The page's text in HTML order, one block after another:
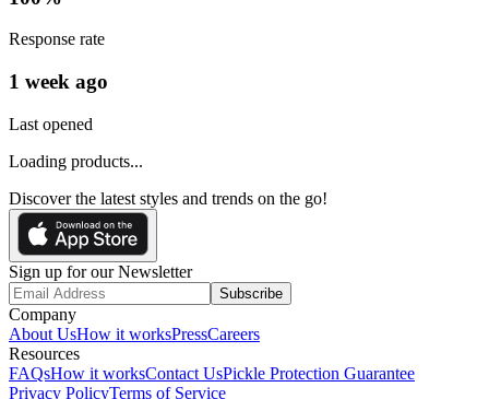
Response rate
1 week ago
Last opened
Loading products...
Discover the latest styles and trends on the go!
Sign up for our Newsletter
Subscribe
Company
About UsHow it worksPressCareers
Resources
FAQsHow it worksContact UsPickle Protection Guarantee
Privacy PolicyTerms of Service